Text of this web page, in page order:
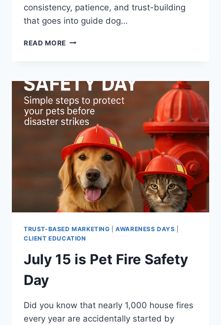
consistency, patience, and trust-building
that goes into guide dog…
READ MORE WHAT
LEARN
FROM
NATIONAL
GUIDE
DOG
MONTH
TRUST-BASED MARKETING |AWARENESS DAYS
CLIENT EDUCATION
July 15 is Pet Fire Safety
Day
Did you know that nearly 1,000 house fires
every year are accidentally started by